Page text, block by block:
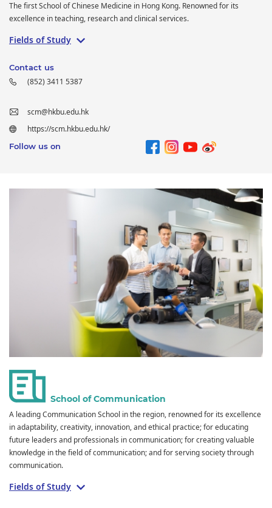
The first School of Chinese Medicine in Hong Kong. Renowned for its
excellence in teaching, research and clinical services.
Fields of Study
Contact us
(852) 3411 5387
scm@hkbu.edu.hk
https://scm.hkbu.edu.hk/
Follow us on
School of Communication
A leading Communication School in the region, renowned for its excellence
in adaptability, creativity, innovation, and ethical practice; for educating
future leaders and professionals in communication; for creating valuable
knowledge in the field of communication; and for serving society through
communication.
Fields of Study